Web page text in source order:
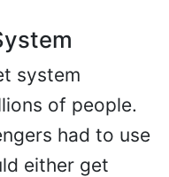
system
of people.
had to use
either get